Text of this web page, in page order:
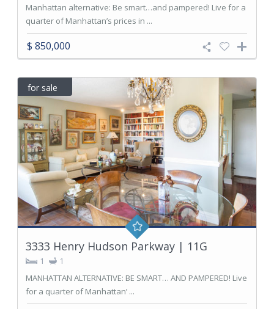
Manhattan alternative: Be smart…and pampered! Live for a
quarter of Manhattan’s prices in ...
$ 850,000
for sale
3333 Henry Hudson Parkway | 11G
1
1
MANHATTAN ALTERNATIVE: BE SMART… AND PAMPERED! Live
for a quarter of Manhattan’ ...